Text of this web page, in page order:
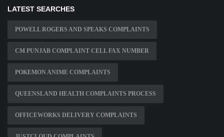
LATEST SEARCHES
POWELL ROGERS AND SPEAKS COMPLAINTS
CM PUNJAB COMPLAINT CELL FAX NUMBER
POKEMON ANIME COMPLAINTS
QUEENSLAND HEALTH COMPLAINTS PROCESS
OFFICEWORKS DELIVERY COMPLAINTS